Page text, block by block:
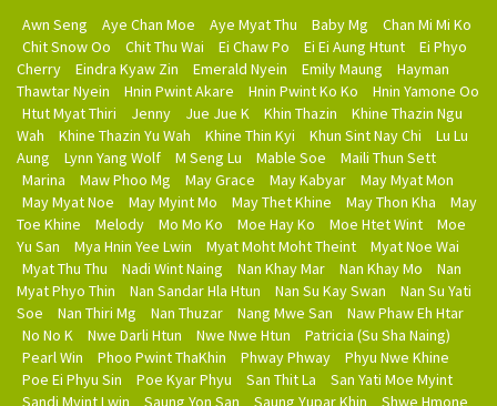
Awn Seng Aye Chan Moe Aye Myat Thu Baby Mg
Chan Mi Mi Ko
Chit Snow Oo
Chit Thu Wai Ei Chaw Po Ei Ei Aung Htunt
Ei Phyo
Cherry
Eindra Kyaw Zin Emerald Nyein Emily Maung
Hayman
Thawtar Nyein
Hnin Pwint Akare Hnin Pwint Ko Ko
Hnin Yamone Oo
Htut Myat Thiri
Jenny Jue Jue K Khin Thazin
Khine Thazin Ngu
Wah
Khine Thazin Yu Wah Khine Thin Kyi Khun Sint Nay Chi
Lu Lu
Aung
Lynn Yang Wolf M Seng Lu Mable Soe
Maili Thun Sett
Marina
Maw Phoo Mg May Grace May Kabyar
May Myat Mon
May Myat Noe
May Myint Mo May Thet Khine May Thon Kha
May
Toe Khine
Melody Mo Mo Ko Moe Hay Ko Moe Htet Wint
Moe
Yu San
Mya Hnin Yee Lwin Myat Moht Moht Theint
Myat Noe Wai
Myat Thu Thu
Nadi Wint Naing Nan Khay Mar Nan Khay Mo
Nan
Myat Phyo Thin
Nan Sandar Hla Htun Nan Su Kay Swan
Nan Su Yati
Soe
Nan Thiri Mg Nan Thuzar Nang Mwe San
Naw Phaw Eh Htar
No No K
Nwe Darli Htun Nwe Nwe Htun
Patricia (Su Sha Naing)
Pearl Win
Phoo Pwint ThaKhin Phway Phway
Phyu Nwe Khine
Poe Ei Phyu Sin
Poe Kyar Phyu San Thit La
San Yati Moe Myint
Sandi Myint Lwin
Saung Yon San Saung Yupar Khin Shwe Hmone